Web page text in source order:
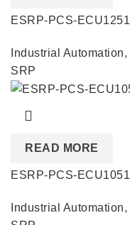
ESRP-PCS-ECU1251
Industrial Automation,
SRP
READ MORE
ESRP-PCS-ECU1051
Industrial Automation,